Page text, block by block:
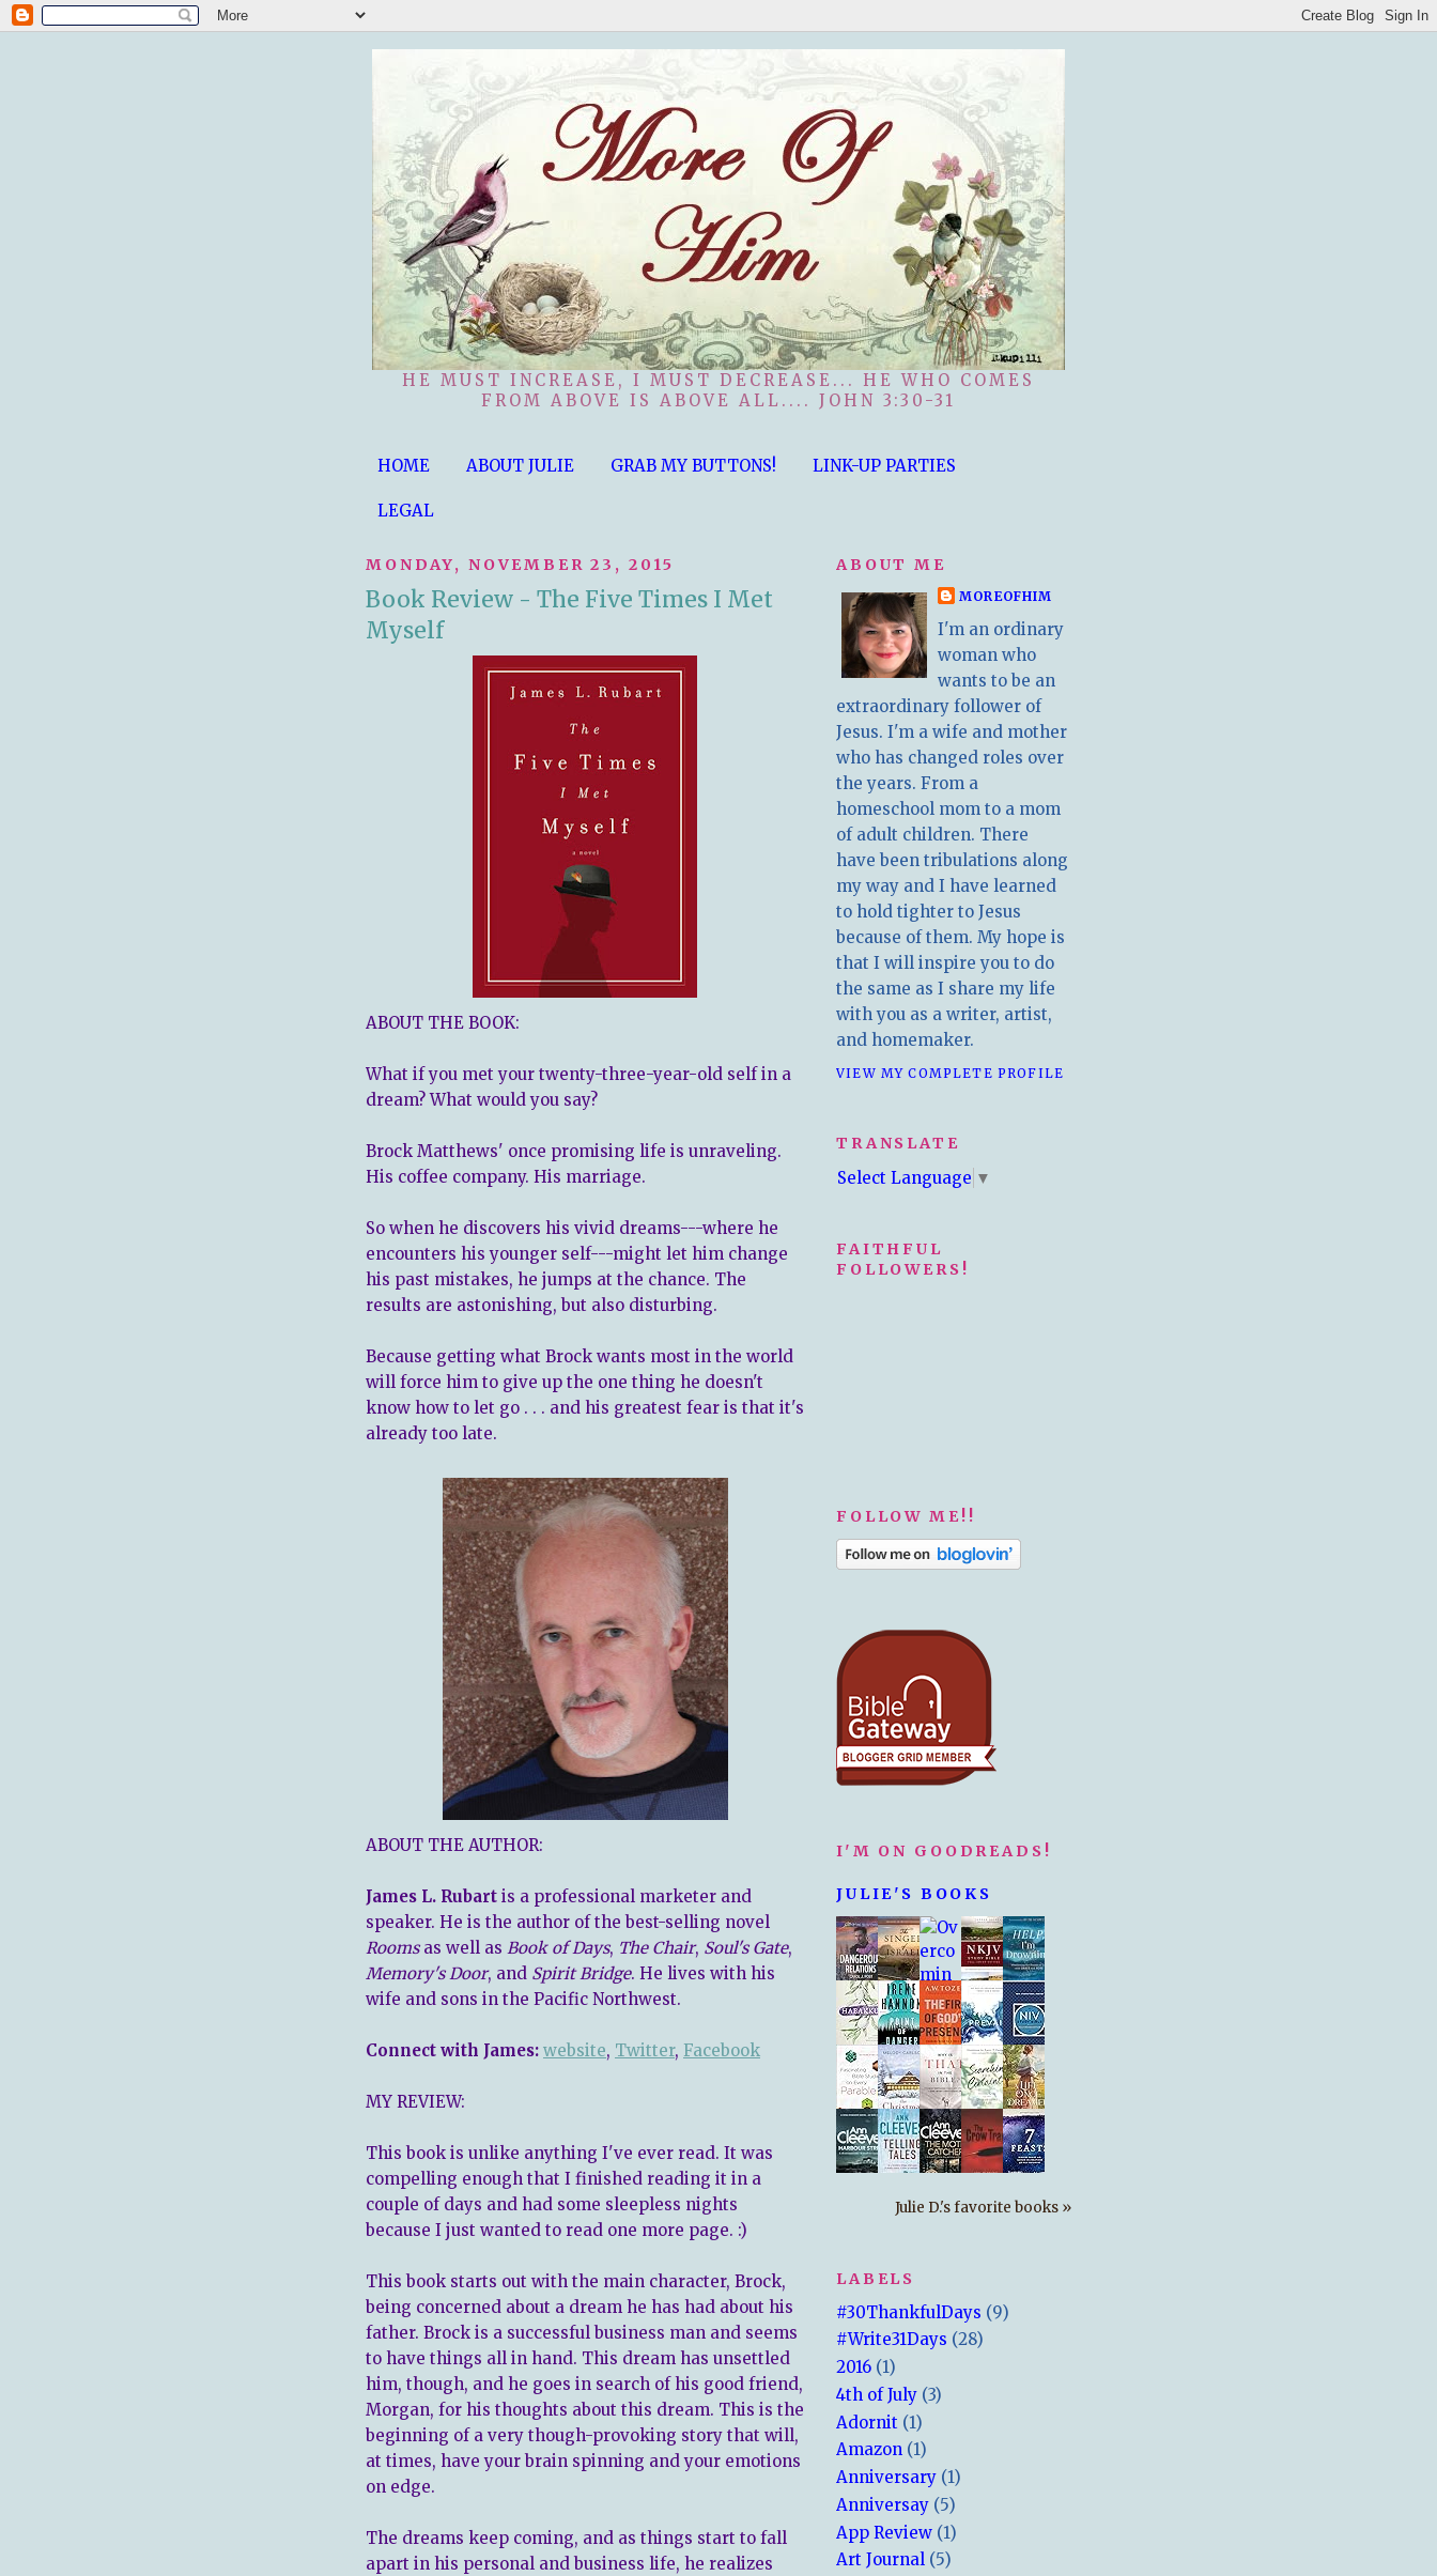
HE MUST INCREASE, I MUST DECREASE... HE WHO COMES
FROM ABOVE IS ABOVE ALL.... JOHN 3:30-31
HOME ABOUT JULIE GRAB MY BUTTONS! LINK-UP PARTIES
LEGAL
MONDAY, NOVEMBER 23, 2015
Book Review - The Five Times I Met
Myself
ABOUT THE BOOK:
What if you met your twenty-three-year-old self in a
dream? What would you say?
Brock Matthews' once promising life is unraveling.
His coffee company. His marriage.
So when he discovers his vivid dreams---where he
encounters his younger self---might let him change
his past mistakes, he jumps at the chance. The
results are astonishing, but also disturbing.
Because getting what Brock wants most in the world
will force him to give up the one thing he doesn't
know how to let go . . . and his greatest fear is that it's
already too late.
ABOUT THE AUTHOR:
James L. Rubart is a professional marketer and
speaker. He is the author of the best-selling novel
Roomsas well as Book of Days, The Chair, Soul's Gate,
Memory's Door, and Spirit Bridge. He lives with his
wife and sons in the Pacific Northwest.
Connect with James: website, Twitter, Facebook
MY REVIEW:
This book is unlike anything I've ever read. It was
compelling enough that I finished reading it in a
couple of days and had some sleepless nights
because I just wanted to read one more page. :)
This book starts out with the main character, Brock,
being concerned about a dream he has had about his
father. Brock is a successful business man and seems
to have things all in hand. This dream has unsettled
him, though, and he goes in search of his good friend,
Morgan, for his thoughts about this dream. This is the
beginning of a very though-provoking story that will,
at times, have your brain spinning and your emotions
on edge.
The dreams keep coming, and as things start to fall
apart in his personal and business life, he realizes
ABOUT ME
MOREOFHIM
I'm an ordinary
woman who
wants to be an
extraordinary follower of
Jesus. I'm a wife and mother
who has changed roles over
the years. From a
homeschool mom to a mom
of adult children. There
have been tribulations along
my way and I have learned
to hold tighter to Jesus
because of them. My hope is
that I will inspire you to do
the same as I share my life
with you as a writer, artist,
and homemaker.
VIEW MY COMPLETE PROFILE
TRANSLATE
Select Language ▼
FAITHFUL
FOLLOWERS!
FOLLOW ME!!
I'M ON GOODREADS!
JULIE'S BOOKS
Julie D.'s favorite books »
LABELS
#30ThankfulDays (9)
#Write31Days (28)
2016 (1)
4th of July (3)
Adornit (1)
Amazon (1)
Anniversary (1)
Anniversay (5)
App Review (1)
Art Journal (5)